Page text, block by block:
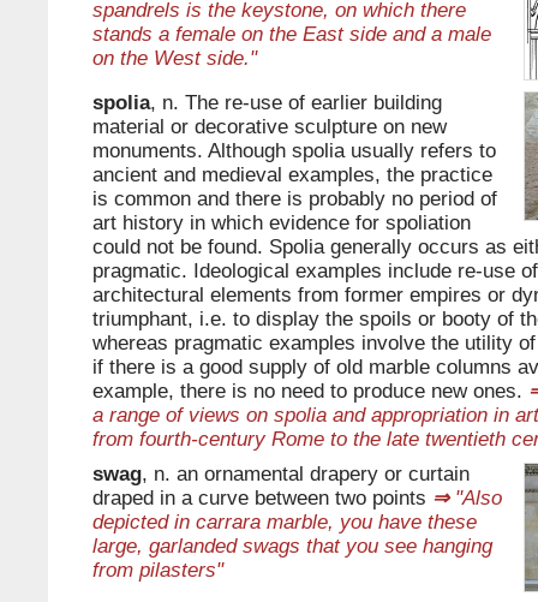
spandrels is the keystone, on which there
stands a female on the East side and a male
on the West side."
spolia, n. The re-use of earlier building
material or decorative sculpture on new
monuments. Although spolia usually refers to
ancient and medieval examples, the practice
is common and there is probably no period of
art history in which evidence for spoliation
could not be found. Spolia generally occurs as
pragmatic. Ideological examples include re-use
architectural elements from former empires or
triumphant, i.e. to display the spoils or booty of
whereas pragmatic examples involve the utility
if there is a good supply of old marble columns
example, there is no need to produce new ones.
a range of views on spolia and appropriation in
from fourth-century Rome to the late twentieth
swag, n. an ornamental drapery or curtain
draped in a curve between two points ⇒"Also
depicted in carrara marble, you have these
large, garlanded swags that you see hanging
from pilasters"